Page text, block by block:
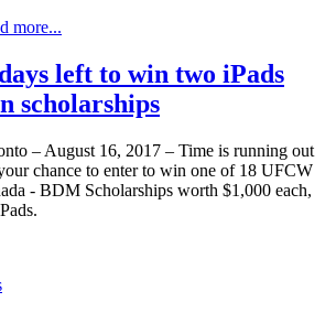
more...
left to win two iPads
scholarships
– August 16, 2017 – Time is running out
chance to enter to win one of 18 UFCW
- BDM Scholarships worth $1,000 each,